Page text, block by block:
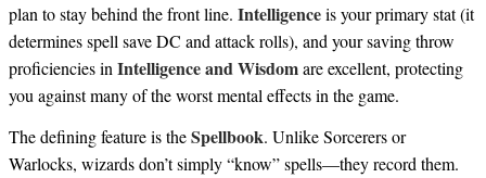
plan to stay behind the front line. Intelligenceis your primary stat (it
determines spell save DC and attack rolls), and your saving throw
proficiencies inIntelligence and Wisdomare excellent, protecting
you against many of the worst mental effects in the game.
The defining feature is theSpellbook. Unlike Sorcerers or
Warlocks, wizards don’t simply “know” spells—they record them.